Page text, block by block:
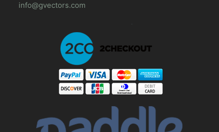
info@gvectors.com